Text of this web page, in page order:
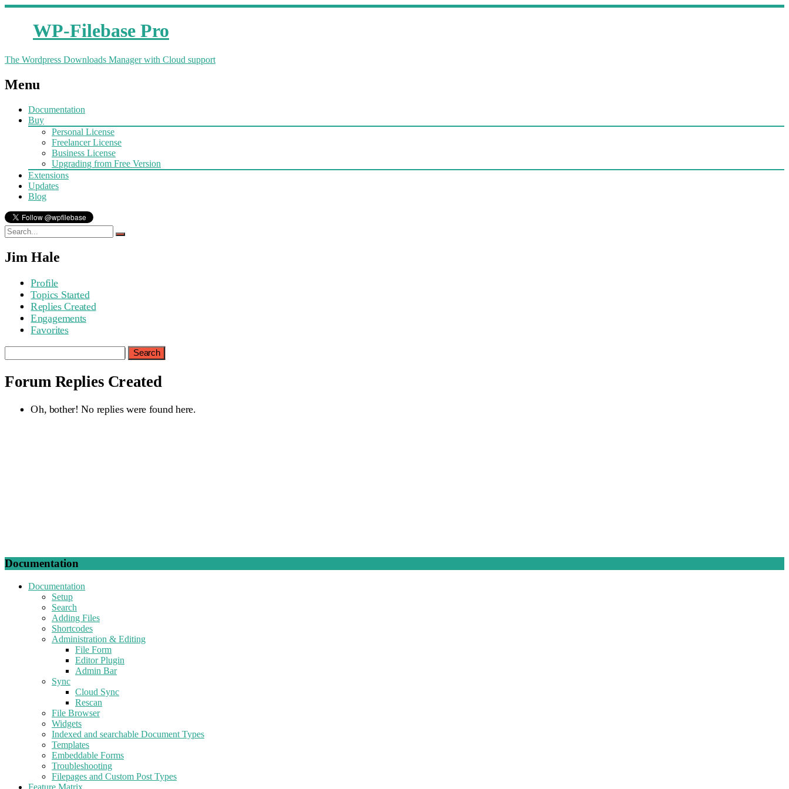
WP-Filebase Pro
The Wordpress Downloads Manager with Cloud support
Menu
Documentation
Buy
Personal License
Freelancer License
Business License
Upgrading from Free Version
Extensions
Updates
Blog
Jim Hale
Profile
Topics Started
Replies Created
Engagements
Favorites
Search
replies:
Forum Replies Created
Oh, bother! No replies were found here.
Documentation
Documentation
Setup
Search
Adding Files
Shortcodes
Administration & Editing
File Form
Editor Plugin
Admin Bar
Sync
Cloud Sync
Rescan
File Browser
Widgets
Indexed and searchable Document Types
Templates
Embeddable Forms
Troubleshooting
Filepages and Custom Post Types
Feature Matrix